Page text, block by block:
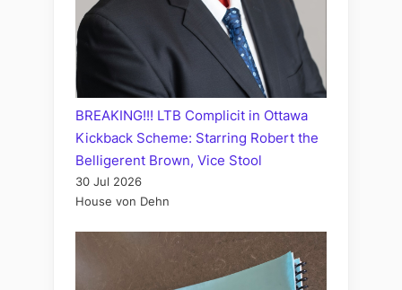
BREAKING!!! LTB Complicit in Ottawa
Kickback Scheme: Starring Robert the
Belligerent Brown, Vice Stool
30 Jul 2026
House von Dehn